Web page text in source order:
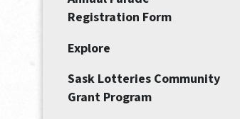
Registration Form
Explore
Sask Lotteries Community
Grant Program